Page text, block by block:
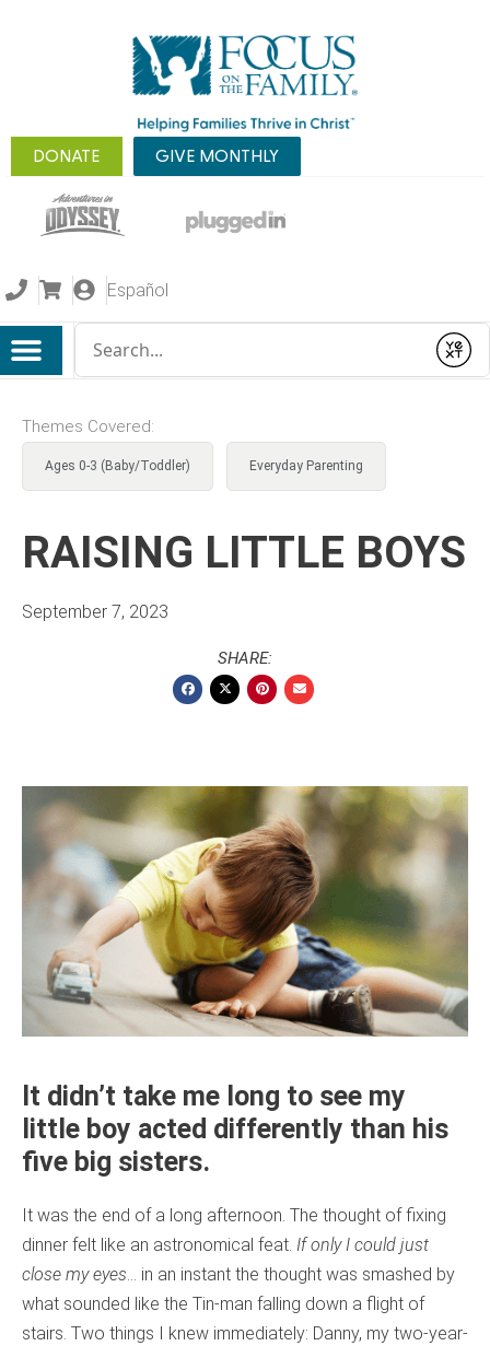
DONATE GIVE MONTHLY
Español
Submit
Themes Covered:
Ages 0-3 (Baby/Toddler) Everyday Parenting
RAISING LITTLE BOYS
September 7, 2023
SHARE:
It didn’t take me long to see my
little boy acted differently than his
five big sisters.
It was the end of a long afternoon. The thought of fixing
dinner felt like an astronomical feat. If only I could just
close my eyes… in an instant the thought was smashed by
what sounded like the Tin-man falling down a flight of
stairs. Two things I knew immediately: Danny, my two-year-